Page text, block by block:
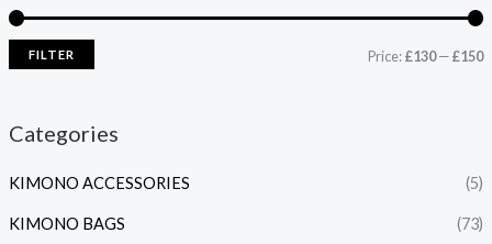
FILTER Price:£130—£150
Categories
KIMONO ACCESSORIES (5)
KIMONO BAGS (73)